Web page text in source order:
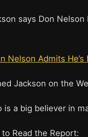
says Don
Nelson Admits
Jackson on the
is a big believer in
Read the Report: